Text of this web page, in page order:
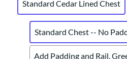
Standard Cedar Lined Chest
Standard Chest -- No
Add Padding and Rail,